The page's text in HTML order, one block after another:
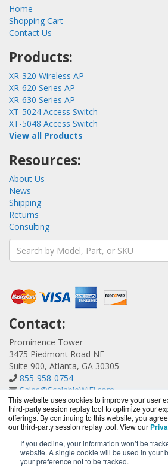
This website uses cookies to improve your user
third-party session replay tool to optimize your
offerings. By continuing to this website, you
our third-party session replay tool. View our
If you decline, your information won’t be
website. A single cookie will be used in your
your preference not to be tracked.
Home
Shopping Cart
Contact Us
Products:
XR-320 Wireless AP
XR-620 Series AP
XR-630 Series AP
XT-5024 Access Switch
XT-5048 Access Switch
View all Products
Resources:
About Us
News
Shipping
Returns
Consulting
Contact:
Prominence Tower
3475 Piedmont Road NE
Suite 900, Atlanta, GA 30305
855-958-0754
Sales@ScalableWiFi.com
Get a Quote!
ScalableWiFi.com is a division of
Xirrus reseller.